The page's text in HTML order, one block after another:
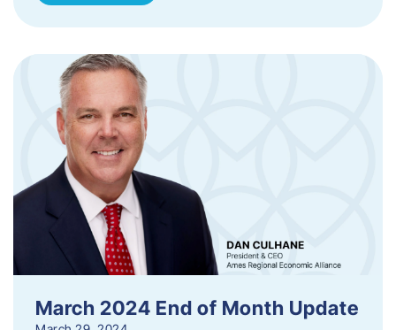
March 2024 End of Month Update